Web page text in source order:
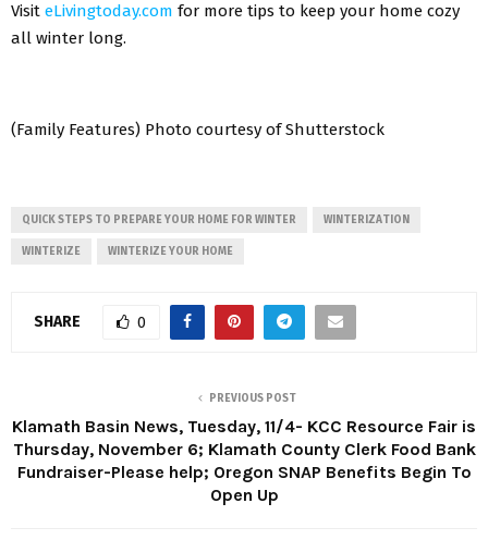
Visit eLivingtoday.com for more tips to keep your home cozy
all winter long.
(Family Features) Photo courtesy of Shutterstock
QUICK STEPS TO PREPARE YOUR HOME FOR WINTER WINTERIZATION
WINTERIZE WINTERIZE YOUR HOME
SHARE 0
PREVIOUS POST
Klamath Basin News, Tuesday, 11/4- KCC Resource Fair is
Thursday, November 6; Klamath County Clerk Food Bank
Fundraiser-Please help; Oregon SNAP Benefits Begin To
Open Up